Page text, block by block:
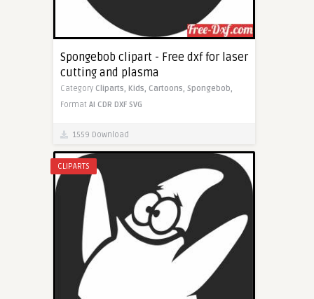
Spongebob clipart - Free dxf for laser
cutting and plasma
Category Cliparts, Kids, Cartoons, Spongebob,
Format AI CDR DXF SVG
1559 Download
CLIPARTS